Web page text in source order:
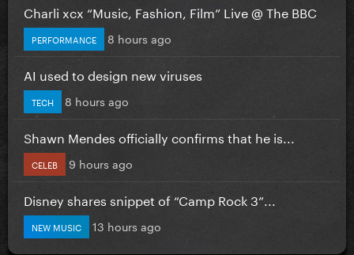
Charli xcx “Music, Fashion, Film” Live @ The BBC
PERFORMANCE 8 hours ago
AI used to design new viruses
TECH 8 hours ago
Shawn Mendes officially confirms that he is...
CELEB 9 hours ago
Disney shares snippet of “Camp Rock 3”...
NEW MUSIC 13 hours ago